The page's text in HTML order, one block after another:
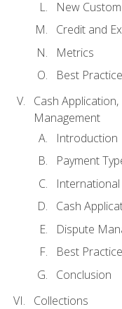
New
Credit and
Metrics
Best
Cash
Management
Introduction
Payment
Cash
Dispute
Best
Conclusion
Collections